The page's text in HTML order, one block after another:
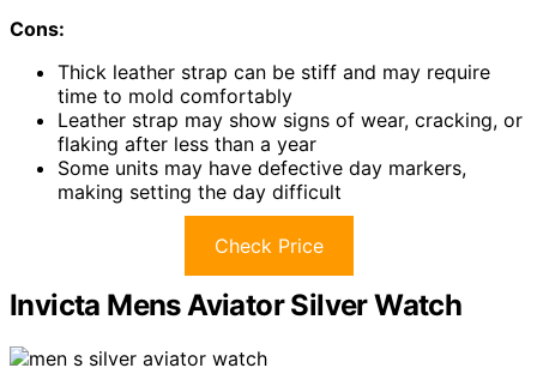
Cons:
Thick leather strap can be stiff and may require
time to mold comfortably
Leather strap may show signs of wear, cracking, or
flaking after less than a year
Some units may have defective day markers,
making setting the day difficult
Check Price
Invicta Mens Aviator Silver Watch